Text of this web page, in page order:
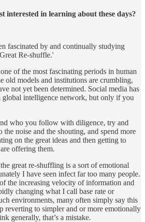
interested in learning about these days?
fascinated by and continually studying
Re-shuffle.'
of the most fascinating periods in human
old models and institutions are crumbling,
not yet been determined. Social media has
global intelligence network, but only if you
who you follow with diligence, try and
the noise and the shouting, and spend more
on the great ideas and then getting to
offering them.
great re-shuffling is a sort of emotional
I have seen infect far too many people.
the increasing velocity of information and
changing what I call base rate or
environments, many often simply say this
reverting to simpler and or more emotionally
generally, that’s a mistake.